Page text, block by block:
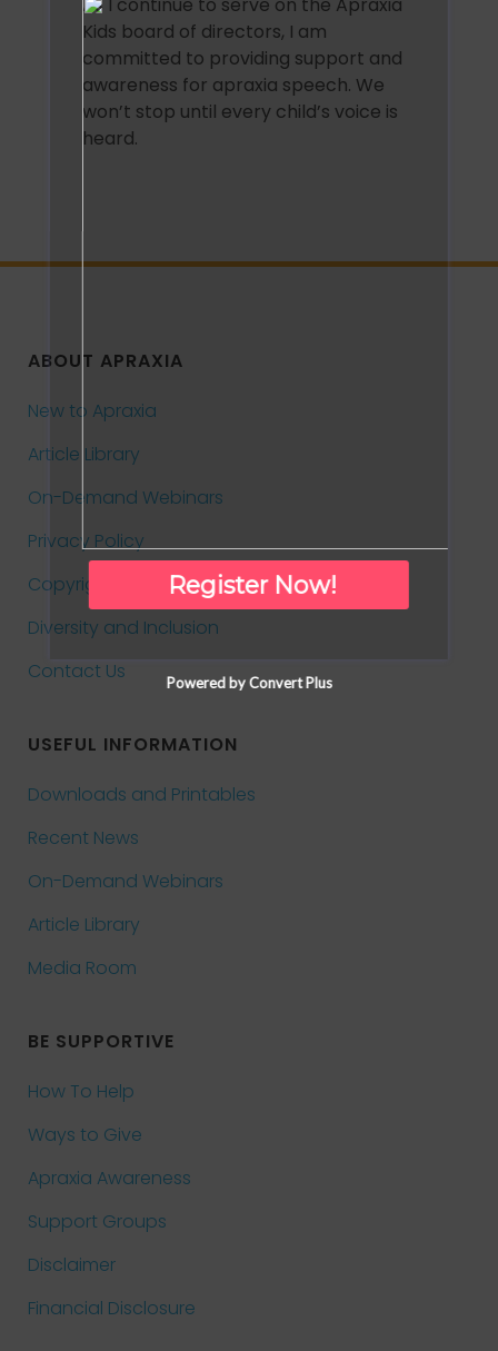
Kids board of directors, I am
committed to providing support and
awareness for apraxia speech. We
won’t stop until every child’s voice is
heard.
ABOUT APRAXIA
New to Apraxia
Article Library
On-Demand Webinars
Privacy Policy
Copyright and Reprints
Diversity and Inclusion
Contact Us
USEFUL INFORMATION
Downloads and Printables
Recent News
On-Demand Webinars
Article Library
Media Room
BE SUPPORTIVE
How To Help
Ways to Give
Apraxia Awareness
Support Groups
Disclaimer
Financial Disclosure
Register Now!
Powered by Convert Plus